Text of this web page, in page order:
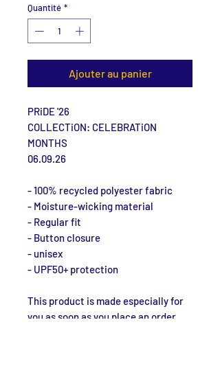
Quantité *
Ajouter au panier
PRiDE '26
COLLECTiON: CELEBRATiON
MONTHS
06.09.26
- 100% recycled polyester fabric
- Moisture-wicking material
- Regular fit
- Button closure
- unisex
- UPF50+ protection
This product is made especially for
you as soon as you place an order,